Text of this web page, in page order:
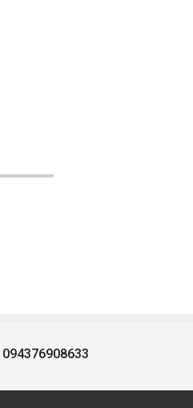
094376908633